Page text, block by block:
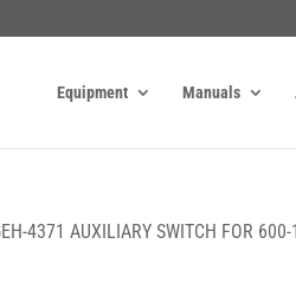
Equipment Manuals
4371 AUXILIARY SWITCH FOR